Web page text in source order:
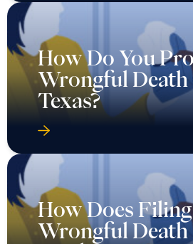
How Do You
Wrongful Death
Texas?
How Does Filing
Wrongful